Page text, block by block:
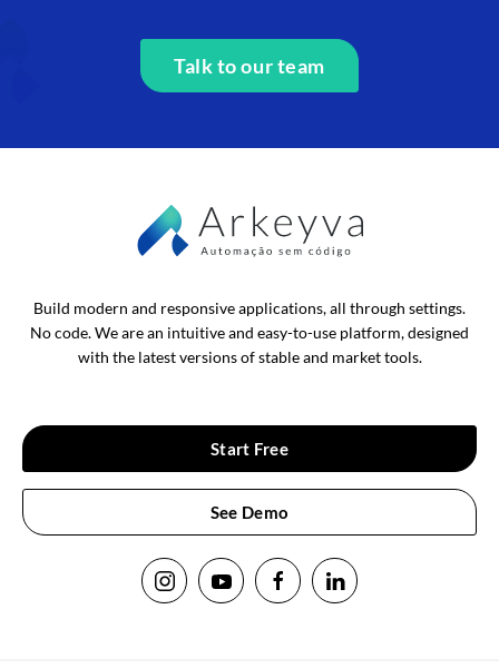
Talk to our team
Build modern and responsive applications, all through settings.
No code. We are an intuitive and easy-to-use platform, designed
with the latest versions of stable and market tools.
Start Free
See Demo